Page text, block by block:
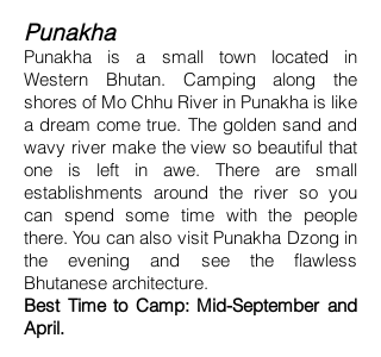
Punakha
Punakha is a small town located in
Western Bhutan. Camping along the
shores of Mo Chhu River in Punakha is like
a dream come true. The golden sand and
wavy river make the view so beautiful that
one is left in awe. There are small
establishments around the river so you
can spend some time with the people
there. You can also visit Punakha Dzong in
the evening and see the flawless
Bhutanese architecture.
Best Time to Camp: Mid-September and
April.